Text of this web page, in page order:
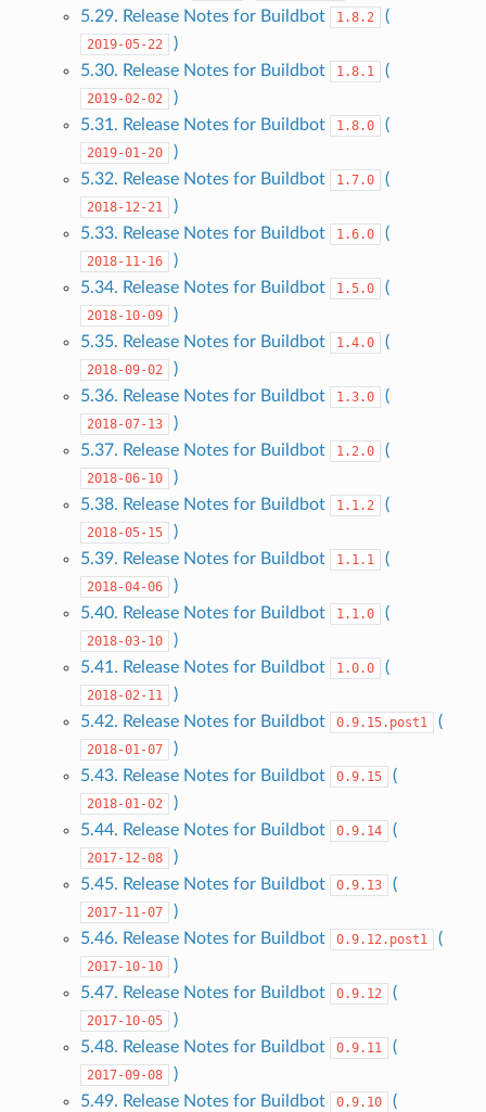
5.29. Release Notes for Buildbot 1.8.2 (
2019-05-22
)
5.30. Release Notes for Buildbot
1.8.1 (
2019-02-02
)
5.31. Release Notes for Buildbot
1.8.0 (
2019-01-20
)
5.32. Release Notes for Buildbot
1.7.0 (
2018-12-21
)
5.33. Release Notes for Buildbot
1.6.0 (
2018-11-16
)
5.34. Release Notes for Buildbot
1.5.0 (
2018-10-09
)
5.35. Release Notes for Buildbot
1.4.0 (
2018-09-02
)
5.36. Release Notes for Buildbot
1.3.0 (
2018-07-13
)
5.37. Release Notes for Buildbot
1.2.0 (
2018-06-10
)
5.38. Release Notes for Buildbot
1.1.2 (
2018-05-15
)
5.39. Release Notes for Buildbot
1.1.1 (
2018-04-06
)
5.40. Release Notes for Buildbot
1.1.0 (
2018-03-10
)
5.41. Release Notes for Buildbot
1.0.0 (
2018-02-11
)
5.42. Release Notes for Buildbot
0.9.15.post1 (
2018-01-07
)
5.43. Release Notes for Buildbot
0.9.15 (
2018-01-02
)
5.44. Release Notes for Buildbot
0.9.14 (
2017-12-08
)
5.45. Release Notes for Buildbot
0.9.13 (
2017-11-07
)
5.46. Release Notes for Buildbot
0.9.12.post1 (
2017-10-10
)
5.47. Release Notes for Buildbot
0.9.12 (
2017-10-05
)
5.48. Release Notes for Buildbot
0.9.11 (
2017-09-08
)
5.49. Release Notes for Buildbot
0.9.10 (